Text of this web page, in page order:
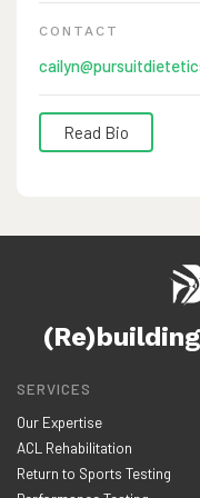
CONTACT
Read Bio
Science. Cailyn
As an avid
takes to maintain a
Cailyn has
(Re)building
SERVICES
Our Expertise
ACL Rehabilitation
Return to Sports Testing